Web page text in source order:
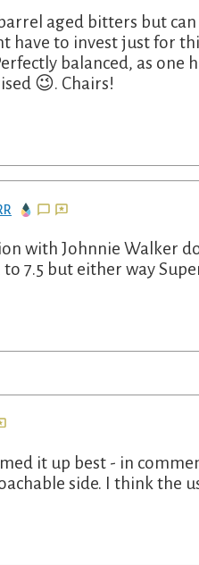
aged bitters but
have to invest just for
balanced, as one
😉. Chairs!
with Johnnie Walker
7.5 but either way
it up best - in
side. I think the